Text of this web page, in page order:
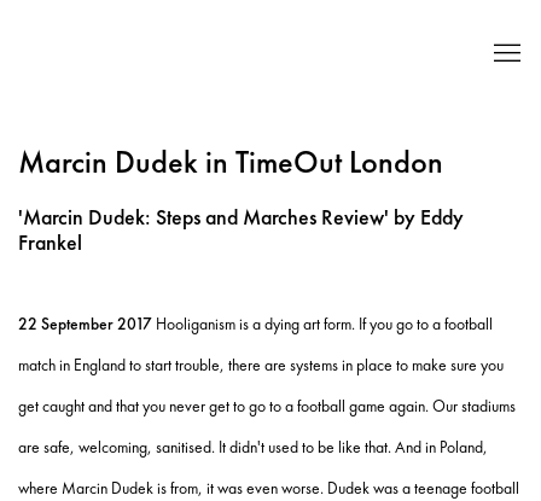
Marcin Dudek in TimeOut London
'Marcin Dudek: Steps and Marches Review' by Eddy
Frankel
22 September 2017 Hooliganism is a dying art form. If you go to a football
match in England to start trouble, there are systems in place to make sure you
get caught and that you never get to go to a football game again. Our stadiums
are safe, welcoming, sanitised. It didn't used to be like that. And in Poland,
where Marcin Dudek is from, it was even worse. Dudek was a teenage football